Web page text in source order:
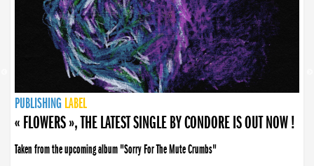
PUBLISHING LABEL
PUBLISHING LABEL
« FLOWERS », THE LATEST SINGLE BY CONDORE IS OUT NOW !
Taken from the upcoming album "Sorry For The Mute Crumbs"
PUBLISHING LABEL
LABEL
PUBLISHING LABEL
LABEL